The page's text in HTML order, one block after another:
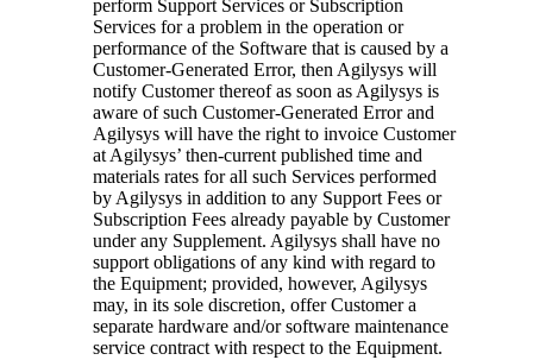
perform Support Services or Subscription
Services for a problem in the operation or
performance of the Software that is caused by a
Customer-Generated Error, then Agilysys will
notify Customer thereof as soon as Agilysys is
aware of such Customer-Generated Error and
Agilysys will have the right to invoice Customer
at Agilysys’ then-current published time and
materials rates for all such Services performed
by Agilysys in addition to any Support Fees or
Subscription Fees already payable by Customer
under any Supplement. Agilysys shall have no
support obligations of any kind with regard to
the Equipment; provided, however, Agilysys
may, in its sole discretion, offer Customer a
separate hardware and/or software maintenance
service contract with respect to the Equipment.